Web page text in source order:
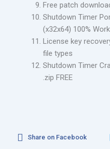
Free patch
Shutdown Timer
(x32x64) 100%
License key
file types
Shutdown Timer
.zip FREE
Share on Facebook